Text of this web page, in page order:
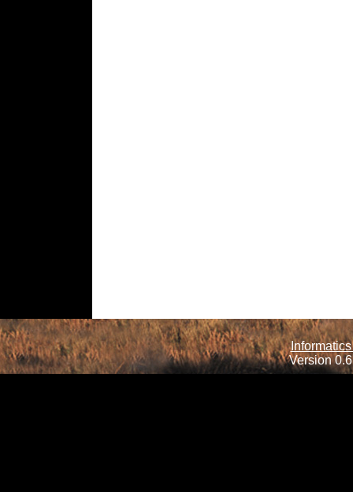
Version